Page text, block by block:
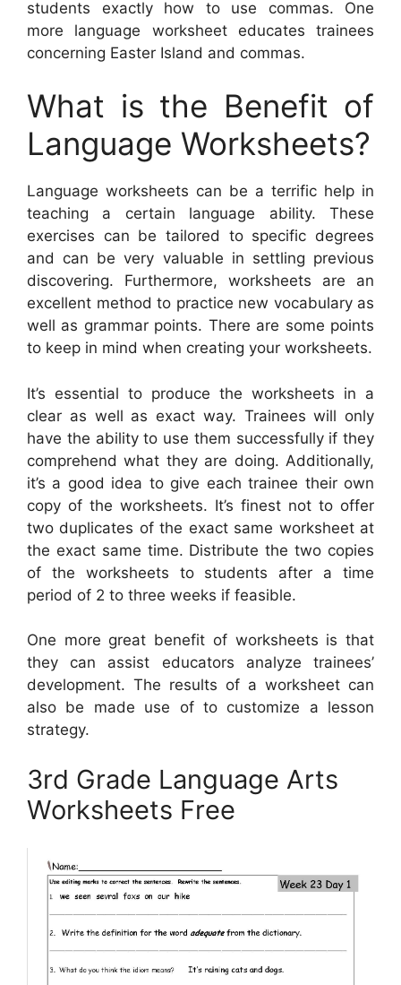
students exactly how to use commas. One
more language worksheet educates trainees
concerning Easter Island and commas.
What is the Benefit of
Language Worksheets?
Language worksheets can be a terrific help in
teaching a certain language ability. These
exercises can be tailored to specific degrees
and can be very valuable in settling previous
discovering. Furthermore, worksheets are an
excellent method to practice new vocabulary as
well as grammar points. There are some points
to keep in mind when creating your worksheets.
It’s essential to produce the worksheets in a
clear as well as exact way. Trainees will only
have the ability to use them successfully if they
comprehend what they are doing. Additionally,
it’s a good idea to give each trainee their own
copy of the worksheets. It’s finest not to offer
two duplicates of the exact same worksheet at
the exact same time. Distribute the two copies
of the worksheets to students after a time
period of 2 to three weeks if feasible.
One more great benefit of worksheets is that
they can assist educators analyze trainees’
development. The results of a worksheet can
also be made use of to customize a lesson
strategy.
3rd Grade Language Arts
Worksheets Free